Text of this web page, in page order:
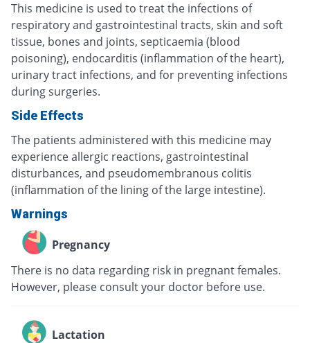
This medicine is used to treat the infections of
respiratory and gastrointestinal tracts, skin and soft
tissue, bones and joints, septicaemia (blood
poisoning), endocarditis (inflammation of the heart),
urinary tract infections, and for preventing infections
during surgeries.
Side Effects
The patients administered with this medicine may
experience allergic reactions, gastrointestinal
disturbances, and pseudomembranous colitis
(inflammation of the lining of the large intestine).
Warnings
Pregnancy
There is no data regarding risk in pregnant females.
However, please consult your doctor before use.
Lactation